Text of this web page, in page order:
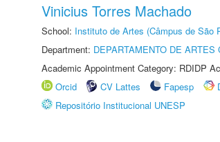
Vinicius Torres Machado
School: Instituto de Artes (Câmpus de São
Department: DEPARTAMENTO DE ARTES
Academic Appointment Category: RDIDP
Orcid
CV Lattes Fapesp
Repositório Institucional UNESP